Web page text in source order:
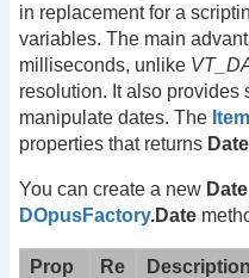
in replacement for a
variables. The main
milliseconds, unlike
resolution. It also provides
manipulate dates. The Item
properties that returns Date
You can create a new Date
DOpusFactory.Date
Prop
Re
Description